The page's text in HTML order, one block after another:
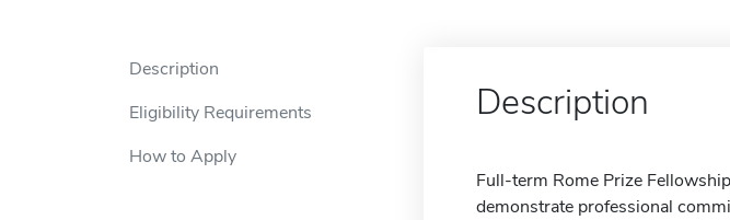
Description
Eligibility Requirements
How to Apply
Description
Full-term Rome Prize
demonstrate professional